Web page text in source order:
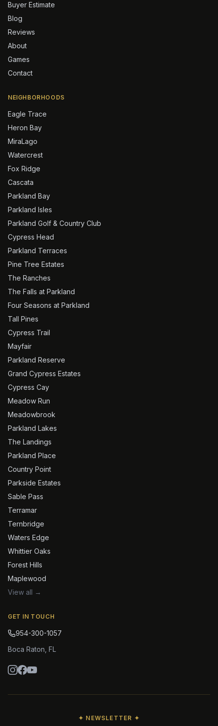
Buyer Estimate
Blog
Reviews
About
Games
Contact
NEIGHBORHOODS
Eagle Trace
Heron Bay
MiraLago
Watercrest
Fox Ridge
Cascata
Parkland Bay
Parkland Isles
Parkland Golf & Country Club
Cypress Head
Parkland Terraces
Pine Tree Estates
The Ranches
The Falls at Parkland
Four Seasons at Parkland
Tall Pines
Cypress Trail
Mayfair
Parkland Reserve
Grand Cypress Estates
Cypress Cay
Meadow Run
Meadowbrook
Parkland Lakes
The Landings
Parkland Place
Country Point
Parkside Estates
Sable Pass
Terramar
Ternbridge
Waters Edge
Whittier Oaks
Forest Hills
Maplewood
View all →
GET IN TOUCH
954-300-1057
Boca Raton FL
✦ NEWSLETTER ✦